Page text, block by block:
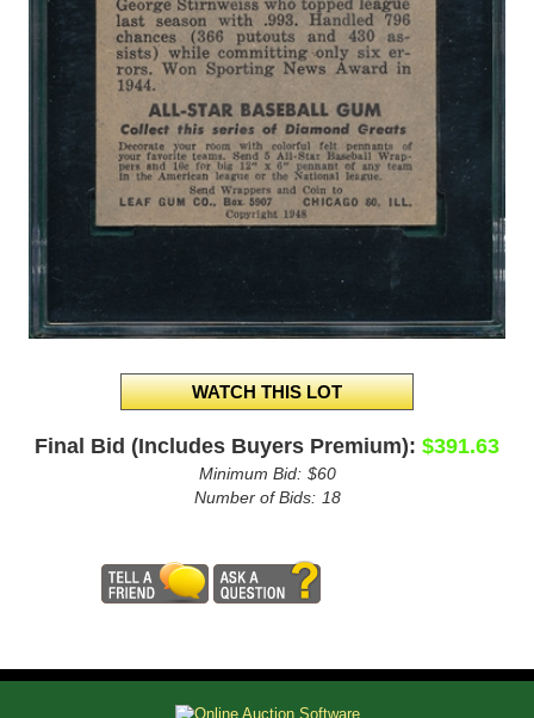
Final Bid (Includes Buyers Premium): $391.63
Minimum Bid: $60
Number of Bids: 18